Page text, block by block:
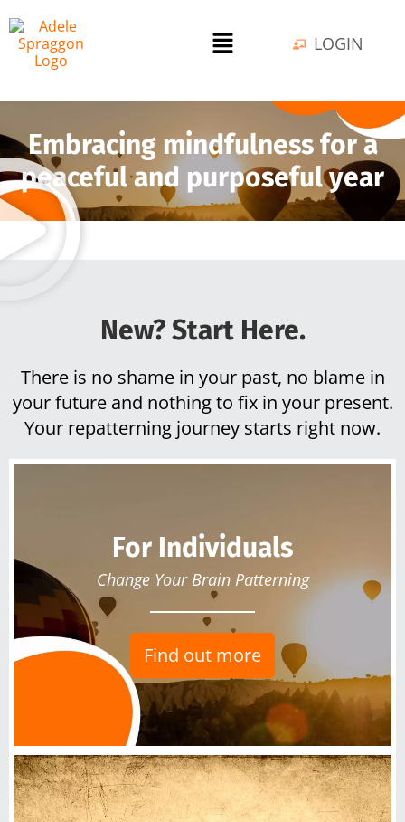
LOGIN
Embracing mindfulness for a
peaceful and purposeful year
New? Start Here.
There is no shame in your past, no blame in
your future and nothing to fix in your present.
Your repatterning journey starts right now.
For Individuals
Change Your Brain Patterning
Find out more